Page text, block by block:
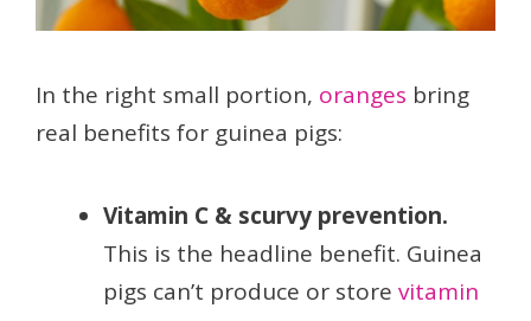
In the right small portion, oranges bring
real benefits for guinea pigs:
Vitamin C & scurvy prevention.
This is the headline benefit. Guinea
pigs can’t produce or store vitamin